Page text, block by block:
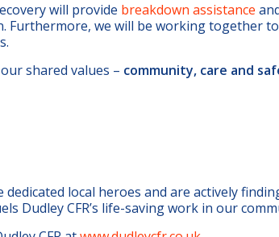
will provide breakdown assistance
Furthermore, we will be working together
shared values – community, care and
dedicated local heroes and are actively
Dudley CFR’s life-saving work in our